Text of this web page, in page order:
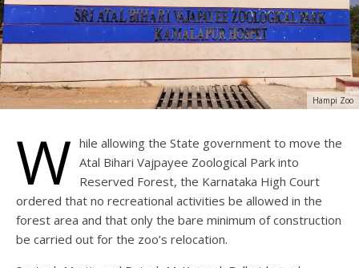
Hampi Zoo
W hile allowing the State government to move the
Atal Bihari Vajpayee Zoological Park into
Reserved Forest, the Karnataka High Court
ordered that no recreational activities be allowed in the
forest area and that only the bare minimum of construction
be carried out for the zoo’s relocation.